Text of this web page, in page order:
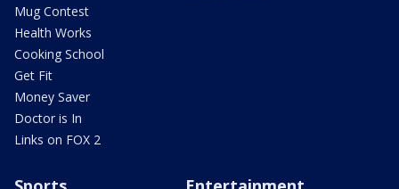
Mug Contest
Health Works
Cooking School
Get Fit
Money Saver
Doctor is In
Links on FOX 2